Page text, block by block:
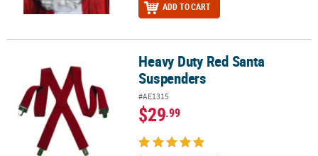
ADD TO CART
Heavy Duty Red Santa SuspendersHeavy Duty Red Santa
Suspenders
#AE1315
$29.99